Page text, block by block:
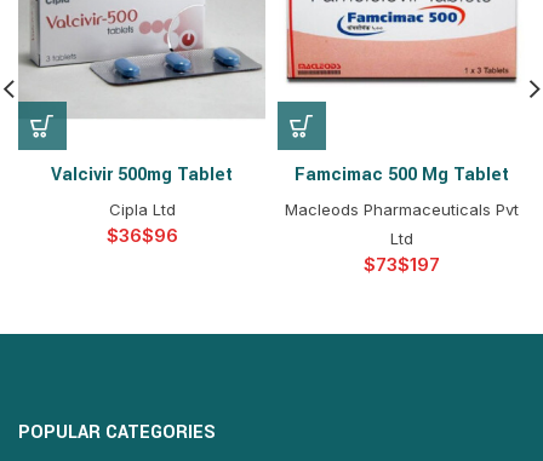
Valcivir 500mg Tablet
Cipla Ltd
$ $
Famcimac 500 Mg Tablet
Macleods Pharmaceuticals Pvt
Ltd
$ $
POPULAR CATEGORIES